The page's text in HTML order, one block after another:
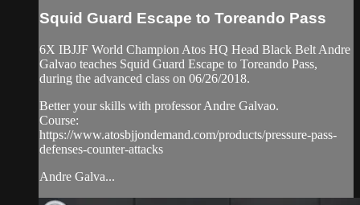
Squid Guard Escape to Toreando Pass
6X IBJJF World Champion Atos HQ Head Black Belt Andre
Galvao teaches Squid Guard Escape to Toreando Pass,
during the advanced class on 06/26/2018.
Better your skills with professor Andre Galvao.
Course:
https://www.atosbjjondemand.com/products/pressure-pass-
defenses-counter-attacks
Andre Galva...